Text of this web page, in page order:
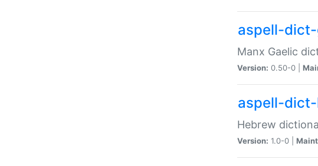
aspell-
Manx Gaelic
Version: 0.50-0 |
aspell-
Hebrew
Version: 1.0-0 |